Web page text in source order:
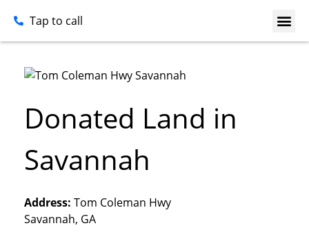
Tap to call
Donated Land in
Savannah
Address: Tom Coleman Hwy
Savannah, GA